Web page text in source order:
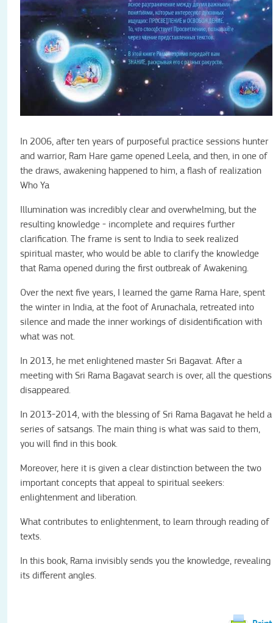
In 2006, after ten years of purposeful practice sessions hunter
and warrior, Ram Hare game opened Leela, and then, in one of
the draws, awakening happened to him, a flash of realization
Who Ya
Illumination was incredibly clear and overwhelming, but the
resulting knowledge - incomplete and requires further
clarification. The frame is sent to India to seek realized
spiritual master, who would be able to clarify the knowledge
that Rama opened during the first outbreak of Awakening.
Over the next five years, I learned the game Rama Hare, spent
the winter in India, at the foot of Arunachala, retreated into
silence and made the inner workings of disidentification with
what was not.
In 2013, he met enlightened master Sri Bagavat. After a
meeting with Sri Rama Bagavat search is over, all the questions
disappeared.
In 2013-2014, with the blessing of Sri Rama Bagavat he held a
series of satsangs. The main thing is what was said to them,
you will find in this book.
Moreover, here it is given a clear distinction between the two
important concepts that appeal to spiritual seekers:
enlightenment and liberation.
What contributes to enlightenment, to learn through reading of
texts.
In this book, Rama invisibly sends you the knowledge, revealing
its different angles.